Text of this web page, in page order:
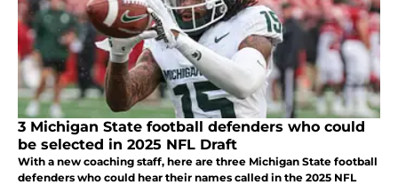
3 Michigan State football defenders who could
be selected in 2025 NFL Draft
With a new coaching staff, here are three Michigan State football
defenders who could hear their names called in the 2025 NFL